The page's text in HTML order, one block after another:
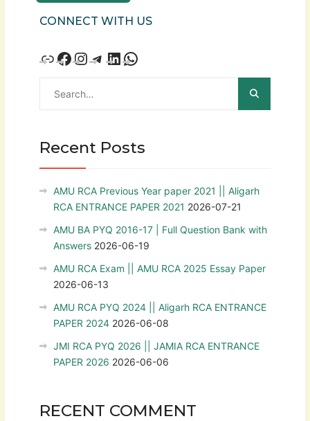
CONNECT WITH US
Recent Posts
AMU RCA Previous Year paper 2021 || Aligarh
RCA ENTRANCE PAPER 2021 2026-07-21
AMU BA PYQ 2016-17 | Full Question Bank with
Answers 2026-06-19
AMU RCA Exam || AMU RCA 2025 Essay Paper
2026-06-13
AMU RCA PYQ 2024 || Aligarh RCA ENTRANCE
PAPER 2024 2026-06-08
JMI RCA PYQ 2026 || JAMIA RCA ENTRANCE
PAPER 2026 2026-06-06
RECENT COMMENT